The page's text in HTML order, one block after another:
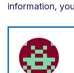
information,